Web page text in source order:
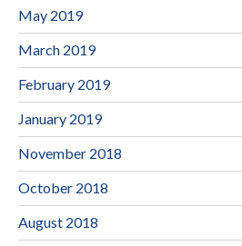
May 2019
March 2019
February 2019
January 2019
November 2018
October 2018
August 2018